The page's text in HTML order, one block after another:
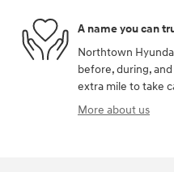
A name you can
Northtown
before, during,
extra mile to take
More about us